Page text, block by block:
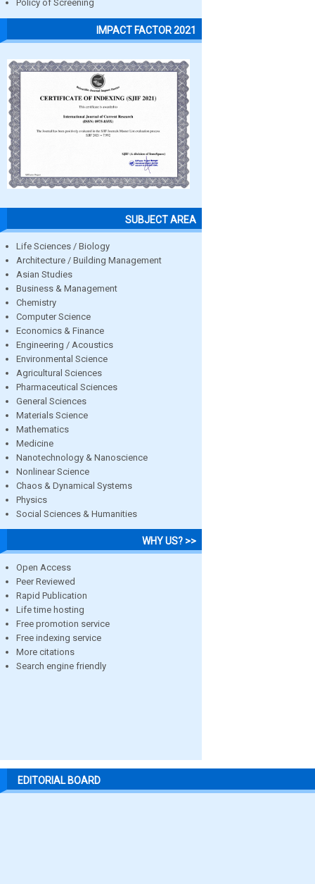
Policy of Screening
IMPACT FACTOR 2021
SUBJECT AREA
Life Sciences / Biology
Architecture / Building Management
Asian Studies
Business & Management
Chemistry
Computer Science
Economics & Finance
Engineering / Acoustics
Environmental Science
Agricultural Sciences
Pharmaceutical Sciences
General Sciences
Materials Science
Mathematics
Medicine
Nanotechnology & Nanoscience
Nonlinear Science
Chaos & Dynamical Systems
Physics
Social Sciences & Humanities
WHY US? >>
Open Access
Peer Reviewed
Rapid Publication
Life time hosting
Free promotion service
Free indexing service
More citations
Search engine friendly
EDITORIAL BOARD